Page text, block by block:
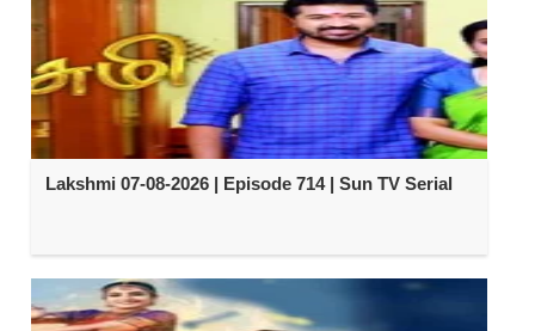
Lakshmi 07-08-2026 | Episode 714 | Sun TV Serial